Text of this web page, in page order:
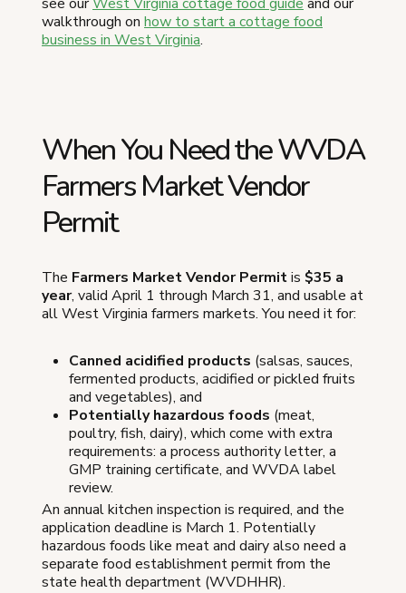
walkthrough on how to start a cottage food
business in West Virginia.
When You Need the WVDA
Farmers Market Vendor
Permit
The Farmers Market Vendor Permitis $35 a
year, valid April 1 through March 31, and usable at
all West Virginia farmers markets. You need it for:
Canned acidified products (salsas, sauces,
fermented products, acidified or pickled fruits
and vegetables), and
Potentially hazardous foods (meat,
poultry, fish, dairy), which come with extra
requirements: a process authority letter, a
GMP training certificate, and WVDA label
review.
An annual kitchen inspection is required, and the
application deadline is March 1. Potentially
hazardous foods like meat and dairy also need a
separate food establishment permit from the
state health department (WVDHHR).